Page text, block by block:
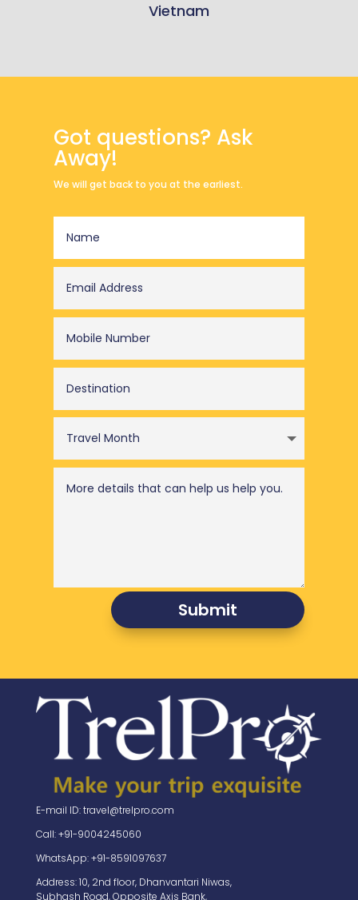
Vietnam
Got questions? Ask
Away!
We will get back to you at the earliest.
Submit
E-mail ID: travel@trelpro.com
Call: +91-9004245060
WhatsApp: +91-8591097637
Address: 10, 2nd floor, Dhanvantari Niwas,
Subhash Road, Opposite Axis Bank,